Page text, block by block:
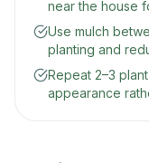
near the house
Use mulch
planting and
Repeat 2–3
appearance